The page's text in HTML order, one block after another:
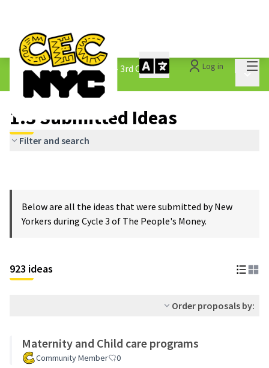
Log in
The People&#39;s Money - 3rd Cycle /
1.3 Submitted Ideas
1.3 Submitted Ideas
Filter and search
Below are all the ideas that were submitted by New
Yorkers during Cycle 3 of The People's Money.
923 ideas
Order proposals by:
Maternity and Child care programs
Community Member 0